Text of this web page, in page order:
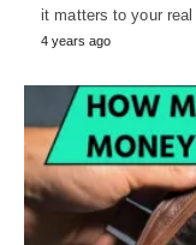
it matters to your
4 years ago